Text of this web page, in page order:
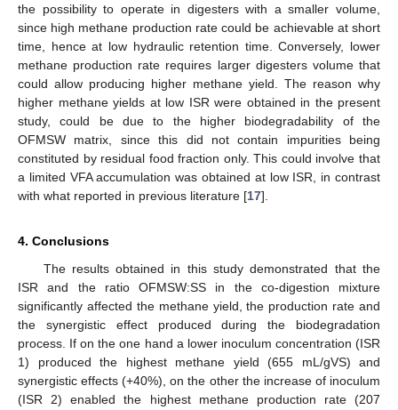
the possibility to operate in digesters with a smaller volume,
since high methane production rate could be achievable at short
time, hence at low hydraulic retention time. Conversely, lower
methane production rate requires larger digesters volume that
could allow producing higher methane yield. The reason why
higher methane yields at low ISR were obtained in the present
study, could be due to the higher biodegradability of the
OFMSW matrix, since this did not contain impurities being
constituted by residual food fraction only. This could involve that
a limited VFA accumulation was obtained at low ISR, in contrast
with what reported in previous literature [17].
4. Conclusions
The results obtained in this study demonstrated that the
ISR and the ratio OFMSW:SS in the co-digestion mixture
significantly affected the methane yield, the production rate and
the synergistic effect produced during the biodegradation
process. If on the one hand a lower inoculum concentration (ISR
1) produced the highest methane yield (655 mL/gVS) and
synergistic effects (+40%), on the other the increase of inoculum
(ISR 2) enabled the highest methane production rate (207